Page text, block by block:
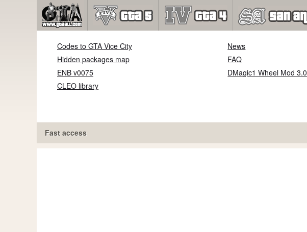
Codes to GTA Vice City
Hidden packages map
ENB v0075
CLEO library
News
FAQ
DMagic1 Wheel Mod 3.0
Fast access